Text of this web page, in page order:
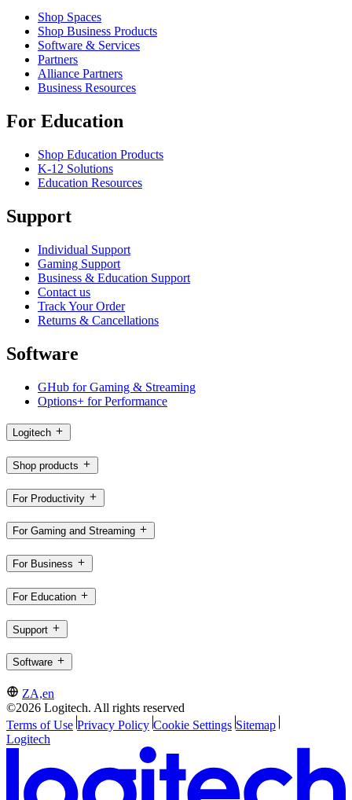
Shop Spaces
Shop Business Products
Software & Services
Partners
Alliance Partners
Business Resources
For Education
Shop Education Products
K-12 Solutions
Education Resources
Support
Individual Support
Gaming Support
Business & Education Support
Contact us
Track Your Order
Returns & Cancellations
Software
GHub for Gaming & Streaming
Options+ for Performance
Logitech
Shop products
For Productivity
For Gaming and Streaming
For Business
For Education
Support
Software
ZA,en
©2026 Logitech. All rights reserved
Terms of Use Privacy Policy Cookie Settings Sitemap
Logitech